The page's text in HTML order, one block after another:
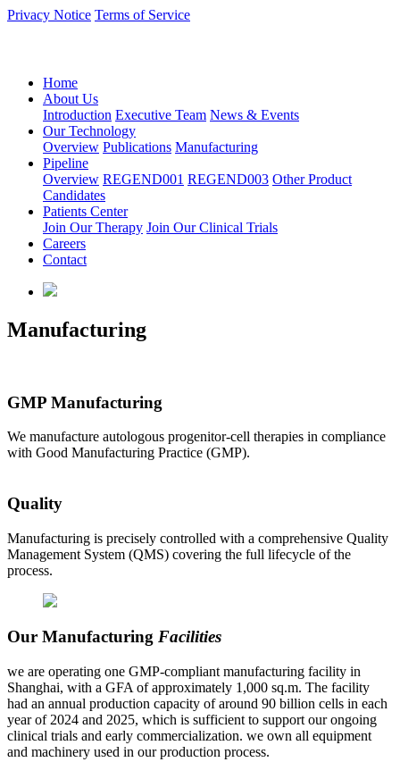
Privacy Notice Terms of Service
Home
About Us
Introduction Executive Team News & Events
Our Technology
Overview Publications Manufacturing
Pipeline
Overview REGEND001 REGEND003 Other Product
Candidates
Patients Center
Join Our Therapy Join Our Clinical Trials
Careers
Contact
Manufacturing
GMP Manufacturing
We manufacture autologous progenitor-cell therapies in compliance
with Good Manufacturing Practice (GMP).
Quality
Manufacturing is precisely controlled with a comprehensive Quality
Management System (QMS) covering the full lifecycle of the
process.
Our Manufacturing Facilities
we are operating one GMP-compliant manufacturing facility in
Shanghai, with a GFA of approximately 1,000 sq.m. The facility
had an annual production capacity of around 90 billion cells in each
year of 2024 and 2025, which is sufficient to support our ongoing
clinical trials and early commercialization. we own all equipment
and machinery used in our production process.